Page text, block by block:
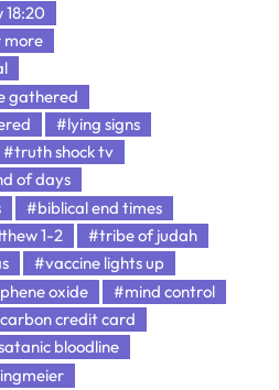
more
gathered
#lying signs
#truth shock tv
of days
#biblical end times
1-2
#tribe of judah
#vaccine lights up
oxide
#mind control
credit card
bloodline